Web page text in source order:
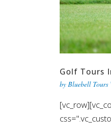
Golf Tours
by Bluebell Tours